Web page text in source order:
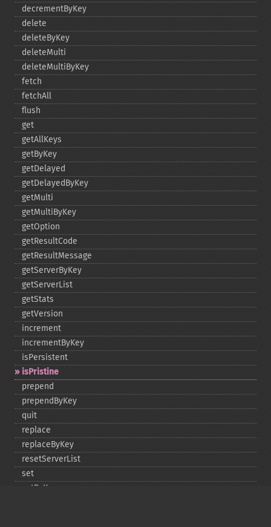
decrementByKey
delete
deleteByKey
deleteMulti
deleteMultiByKey
fetch
fetchAll
flush
get
getAllKeys
getByKey
getDelayed
getDelayedByKey
getMulti
getMultiByKey
getOption
getResultCode
getResultMessage
getServerByKey
getServerList
getStats
getVersion
increment
incrementByKey
isPersistent
isPristine
prepend
prependByKey
quit
replace
replaceByKey
resetServerList
set
setByKey